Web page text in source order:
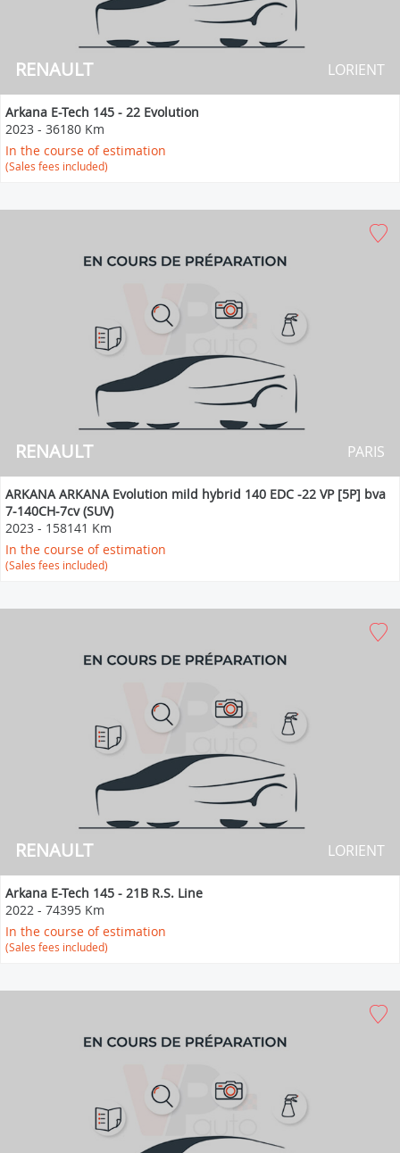
RENAULT LORIENT
Arkana E-Tech 145 - 22 Evolution
2023 - 36180 Km
In the course of estimation
(Sales fees included)
RENAULT PARIS
ARKANA ARKANA Evolution mild hybrid 140 EDC -22 VP [5P] bva
7-140CH-7cv (SUV)
2023 - 158141 Km
In the course of estimation
(Sales fees included)
RENAULT LORIENT
Arkana E-Tech 145 - 21B R.S. Line
2022 - 74395 Km
In the course of estimation
(Sales fees included)